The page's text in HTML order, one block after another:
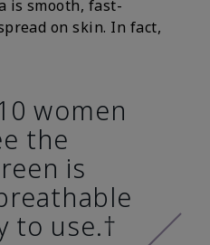
is smooth, fast-
on skin. In fact,
women
the
is
to use.†